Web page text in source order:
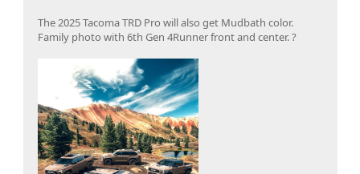
The 2025 Tacoma TRD Pro will also get Mudbath color.
Family photo with 6th Gen 4Runner front and center. ?